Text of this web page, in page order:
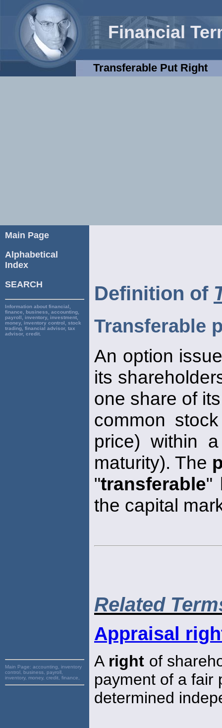
Financial
Transferable Put Right
Main Page
Alphabetical
Index
SEARCH
Information about financial,
finance, business, accounting,
payroll, inventory, investment,
money, inventory control, stock
trading, financial advisor, tax
advisor, credit.
Main Page: accounting, inventory
control, business, payroll,
inventory, money, credit, finance,
Definition of
Transferable
An option
its
one share of its
common
price) within
maturity). The
"transferable"
the capital
Related
Appraisal
A rightof
payment of a fair
determined